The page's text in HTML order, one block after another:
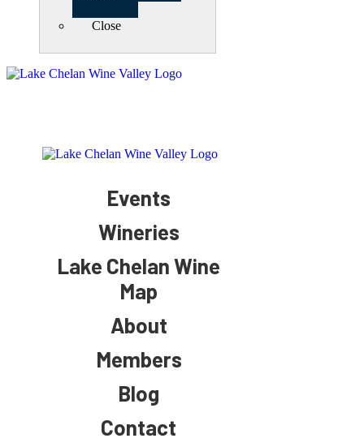
Close
Events
Wineries
Lake Chelan Wine
Map
About
Members
Blog
Contact